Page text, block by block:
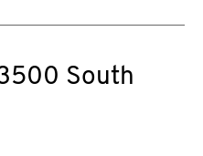
South